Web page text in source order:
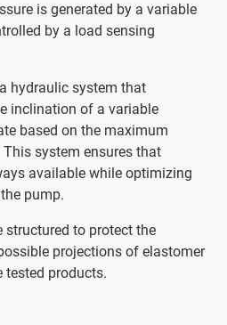
is generated by a variable
by a load sensing
hydraulic system that
inclination of a variable
based on the maximum
system ensures that
available while optimizing
pump.
structured to protect the
projections of elastomer
tested products.